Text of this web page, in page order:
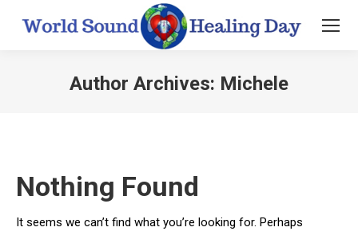
Author Archives: Michele
Nothing Found
It seems we can’t find what you’re looking for. Perhaps